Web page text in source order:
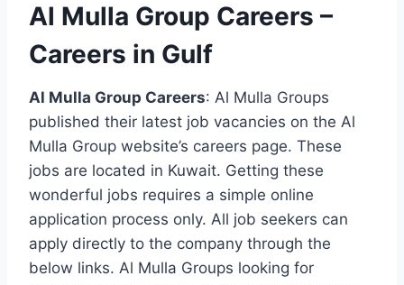
Al Mulla Group Careers –
Careers in Gulf
Al Mulla Group Careers: Al Mulla Groups
published their latest job vacancies on the Al
Mulla Group website’s careers page. These
jobs are located in Kuwait. Getting these
wonderful jobs requires a simple online
application process only. All job seekers can
apply directly to the company through the
below links. Al Mulla Groups looking for